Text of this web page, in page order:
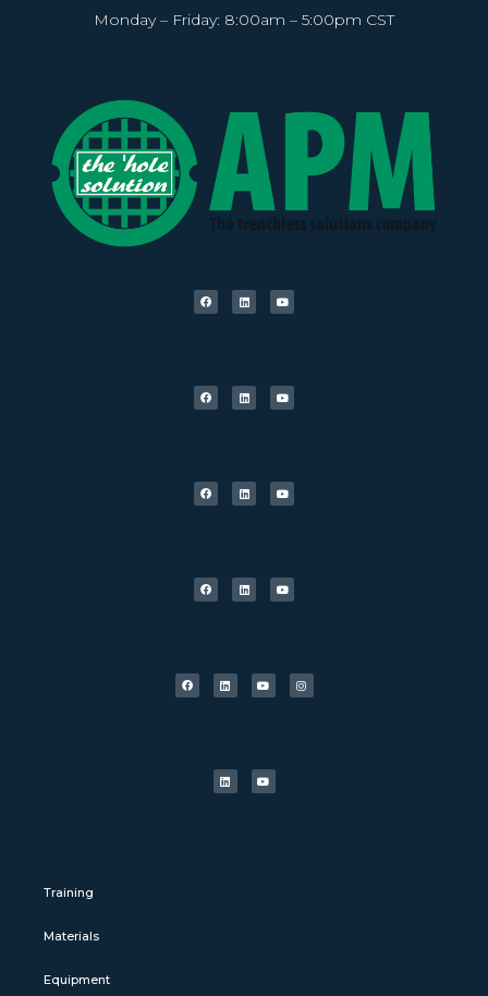
Monday – Friday: 8:00am – 5:00pm CST
Training
Materials
Equipment